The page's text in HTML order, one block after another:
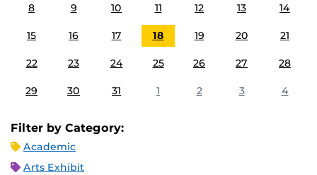
8 9 10 11 12 13 14
15 16 17 18 19 20 21
22 23 24 25 26 27 28
29 30 31 1 2 3 4
Filter by Category:
Academic
Arts Exhibit